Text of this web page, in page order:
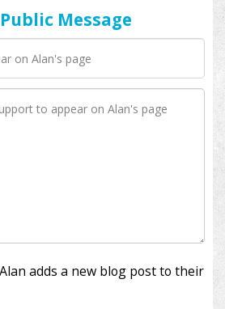
Message
to ensure 100% of my